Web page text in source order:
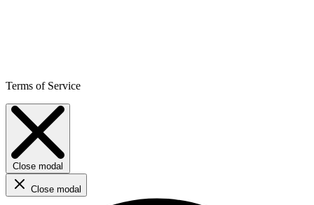
Terms of Service
Close modal
Close modal